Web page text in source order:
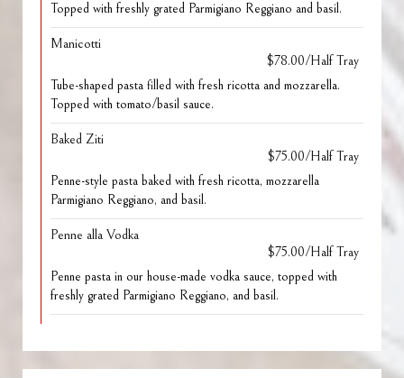
Topped with freshly grated Parmigiano Reggiano and basil.
Manicotti
$78.00/Half Tray
Tube-shaped pasta filled with fresh ricotta and mozzarella.
Topped with tomato/basil sauce.
Baked Ziti
$75.00/Half Tray
Penne-style pasta baked with fresh ricotta, mozzarella
Parmigiano Reggiano, and basil.
Penne alla Vodka
$75.00/Half Tray
Penne pasta in our house-made vodka sauce, topped with
freshly grated Parmigiano Reggiano, and basil.